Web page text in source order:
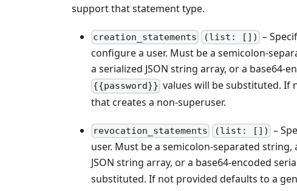
support that statement type.
creation_statements (list: []) –
configure a user. Must be a semicolon-
a serialized JSON string array, or a base64-
{{password}} values will be substituted. If
that creates a non-superuser.
revocation_statements (list: []) –
user. Must be a semicolon-separated
JSON string array, or a base64-encoded
substituted. If not provided defaults to a